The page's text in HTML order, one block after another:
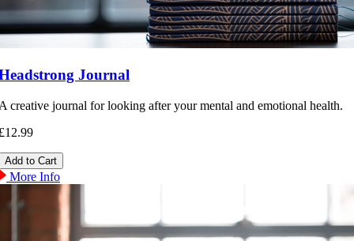
Journal
creative journal for looking after your mental and emotional health.
More Info